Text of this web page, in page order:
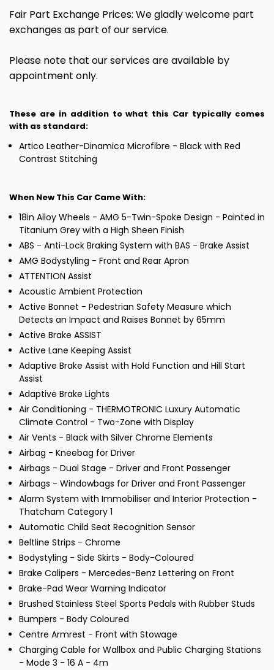
Fair Part Exchange Prices: We gladly welcome part
exchanges as part of our service.
Please note that our services are available by
appointment only.
These are in addition to what this Car typically comes
with as standard:
Artico Leather-Dinamica Microfibre - Black with Red
Contrast Stitching
When New This Car Came With:
18in Alloy Wheels - AMG 5-Twin-Spoke Design - Painted in
Titanium Grey with a High Sheen Finish
ABS - Anti-Lock Braking System with BAS - Brake Assist
AMG Bodystyling - Front and Rear Apron
ATTENTION Assist
Acoustic Ambient Protection
Active Bonnet - Pedestrian Safety Measure which
Detects an Impact and Raises Bonnet by 65mm
Active Brake ASSIST
Active Lane Keeping Assist
Adaptive Brake Assist with Hold Function and Hill Start
Assist
Adaptive Brake Lights
Air Conditioning - THERMOTRONIC Luxury Automatic
Climate Control - Two-Zone with Display
Air Vents - Black with Silver Chrome Elements
Airbag - Kneebag for Driver
Airbags - Dual Stage - Driver and Front Passenger
Airbags - Windowbags for Driver and Front Passenger
Alarm System with Immobiliser and Interior Protection -
Thatcham Category 1
Automatic Child Seat Recognition Sensor
Beltline Strips - Chrome
Bodystyling - Side Skirts - Body-Coloured
Brake Calipers - Mercedes-Benz Lettering on Front
Brake-Pad Wear Warning Indicator
Brushed Stainless Steel Sports Pedals with Rubber Studs
Bumpers - Body Coloured
Centre Armrest - Front with Stowage
Charging Cable for Wallbox and Public Charging Stations
- Mode 3 - 16 A - 4m